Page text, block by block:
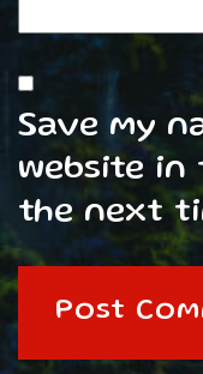
Save my
website
the next